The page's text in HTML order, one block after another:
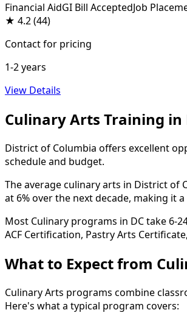
Financial AidGI Bill AcceptedJob
★ 4.2(44)
Contact for pricing
1-2 years
View Details
Culinary Arts Training
District of Columbia offers excellent
schedule and budget.
The average culinary arts in District of
at 6% over the next decade, making it
Most Culinary programs in DC take 6-
ACF Certification, Pastry Arts
What to Expect from
Culinary Arts programs combine
Here's what a typical program covers: